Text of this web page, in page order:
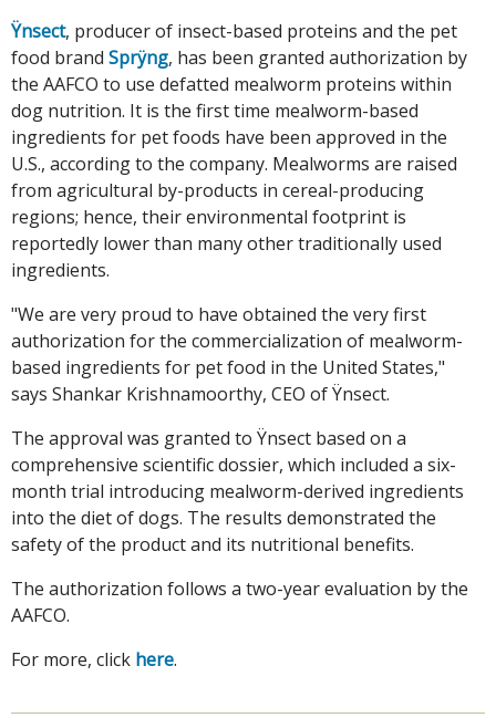
Ÿnsect, producer of insect-based proteins and the pet
food brand Sprÿng, has been granted authorization by
the AAFCO to use defatted mealworm proteins within
dog nutrition. It is the first time mealworm-based
ingredients for pet foods have been approved in the
U.S., according to the company. Mealworms are raised
from agricultural by-products in cereal-producing
regions; hence, their environmental footprint is
reportedly lower than many other traditionally used
ingredients.
"We are very proud to have obtained the very first
authorization for the commercialization of mealworm-
based ingredients for pet food in the United States,"
says Shankar Krishnamoorthy, CEO of Ÿnsect.
The approval was granted to Ÿnsect based on a
comprehensive scientific dossier, which included a six-
month trial introducing mealworm-derived ingredients
into the diet of dogs. The results demonstrated the
safety of the product and its nutritional benefits.
The authorization follows a two-year evaluation by the
AAFCO.
For more, click here.